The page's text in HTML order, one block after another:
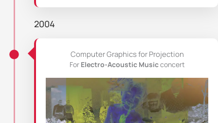
2004
Computer Graphics for Projection
For Electro-Acoustic Musicconcert